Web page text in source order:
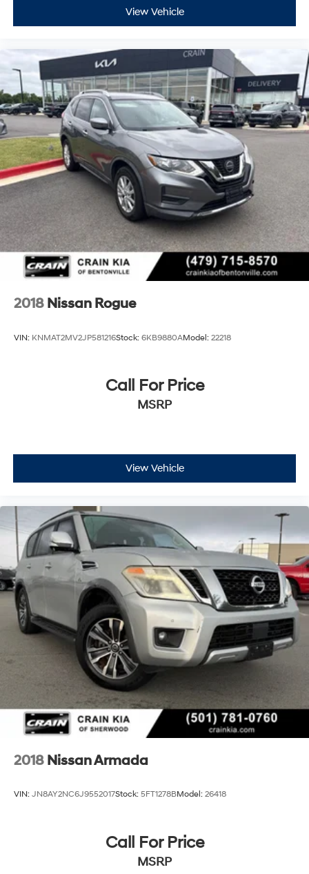
View Vehicle
2018 Nissan Rogue
VIN: KNMAT2MV2JP581216Stock: 6KB9880AModel: 22218
Call For Price
MSRP
View Vehicle
2018 Nissan Armada
VIN: JN8AY2NC6J9552017Stock: 5FT1278BModel: 26418
Call For Price
MSRP